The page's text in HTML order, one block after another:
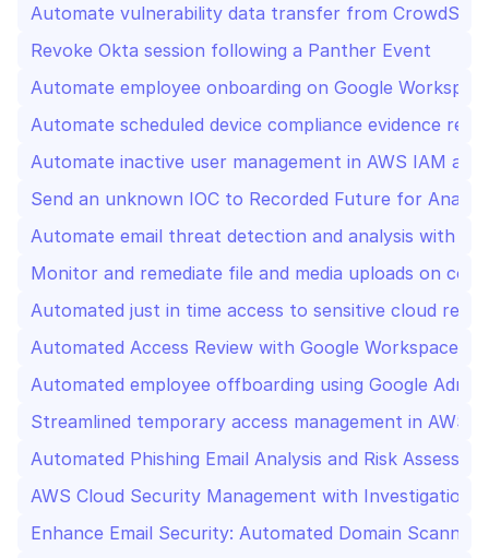
Automate vulnerability data transfer from
Revoke Okta session following a Panther Event
Automate employee onboarding on Google
Automate scheduled device compliance evidence
Automate inactive user management in AWS IAM and
Send an unknown IOC to Recorded Future for
Automate email threat detection and analysis with
Monitor and remediate file and media uploads on
Automated just in time access to sensitive cloud
Automated Access Review with Google Workspace
Automated employee offboarding using Google
Streamlined temporary access management in AWS
Automated Phishing Email Analysis and Risk
AWS Cloud Security Management with Investigation
Enhance Email Security: Automated Domain